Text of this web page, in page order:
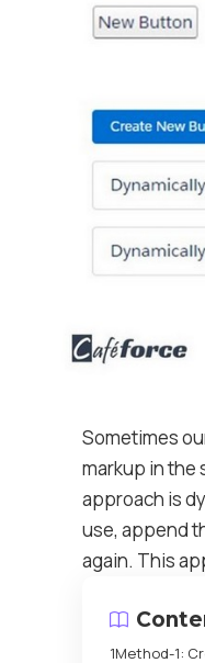
Sometimes
markup in the
approach is
use, append
again. This
Method-1: